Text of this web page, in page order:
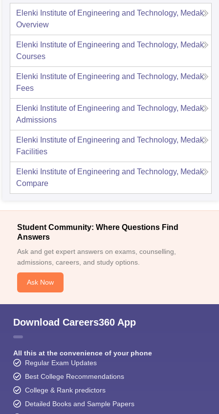
Elenki Institute of Engineering and Technology, Medak
Overview
Elenki Institute of Engineering and Technology, Medak
Courses
Elenki Institute of Engineering and Technology, Medak
Fees
Elenki Institute of Engineering and Technology, Medak
Admissions
Elenki Institute of Engineering and Technology, Medak
Facilities
Elenki Institute of Engineering and Technology, Medak
Compare
Student Community: Where Questions Find
Answers
Ask and get expert answers on exams, counselling,
admissions, careers, and study options.
Ask Now
Download Careers360 App
All this at the convenience of your phone
Regular Exam Updates
Best College Recommendations
College & Rank predictors
Detailed Books and Sample Papers